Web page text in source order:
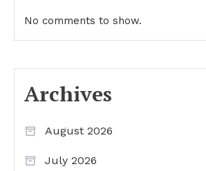
No comments to show.
Archives
August 2026
July 2026